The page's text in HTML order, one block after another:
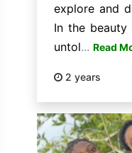
explore and
In the
untol...Read
2 years